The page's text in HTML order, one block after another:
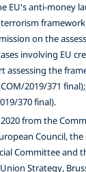
EU's anti-money
framework
on the
involving EU
assessing the
2019/371
370 final).
from the
Council, the
Committee and
Strategy,